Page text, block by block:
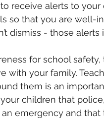
receive alerts to
so that you are well-
dismiss - those
for school
with your family.
them is an
children that
emergency and